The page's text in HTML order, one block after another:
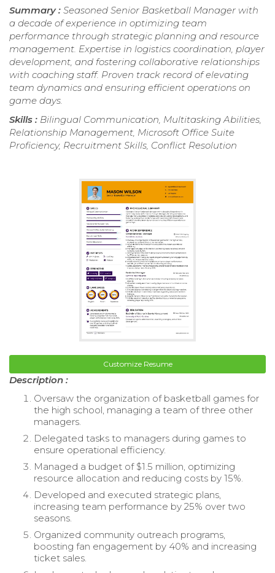
Summary : Seasoned Senior Basketball Manager with
a decade of experience in optimizing team
performance through strategic planning and resource
management. Expertise in logistics coordination, player
development, and fostering collaborative relationships
with coaching staff. Proven track record of elevating
team dynamics and ensuring efficient operations on
game days.
Skills : Bilingual Communication, Multitasking Abilities,
Relationship Management, Microsoft Office Suite
Proficiency, Recruitment Skills, Conflict Resolution
Customize Resume
Description :
Oversaw the organization of basketball games for
the high school, managing a team of three other
managers.
Delegated tasks to managers during games to
ensure operational efficiency.
Managed a budget of $1.5 million, optimizing
resource allocation and reducing costs by 15%.
Developed and executed strategic plans,
increasing team performance by 25% over two
seasons.
Organized community outreach programs,
boosting fan engagement by 40% and increasing
ticket sales.